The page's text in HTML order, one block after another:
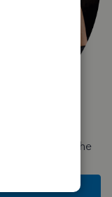
recommend the
business